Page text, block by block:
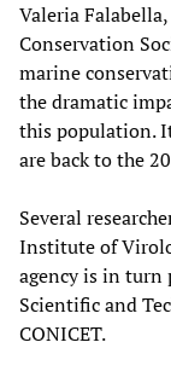
Valeria
Conservation
marine
the dramatic
this population.
are back to the
Several
Institute of
agency is in turn
Scientific and
CONICET.